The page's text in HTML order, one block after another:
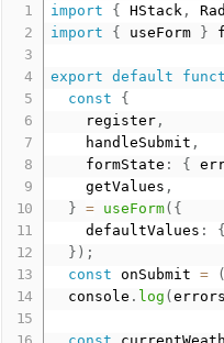
import { HStack ,
import
{ useForm }
export default
const
{
    register
,
    handleSubmit
,
    formState
: {
    getValues
,
}
= useForm( {
    defaultValues
: {
} ) ;
const onSubmit =
  console
. log (errors